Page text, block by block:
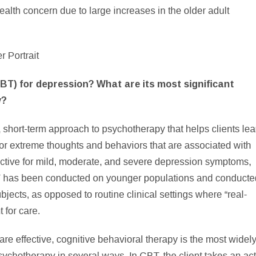
concern due to large increases in the older adult
for depression? What are its most significant
term approach to psychotherapy that helps clients
extreme thoughts and behaviors that are associated with
for mild, moderate, and severe depression symptoms,
been conducted on younger populations and
as opposed to routine clinical settings where “real-
for care.
effective, cognitive behavioral therapy is the most